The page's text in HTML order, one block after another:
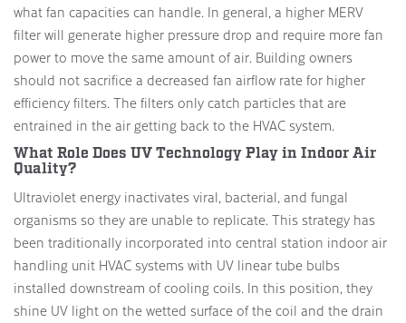
what fan capacities can handle. In general, a higher MERV
filter will generate higher pressure drop and require more fan
power to move the same amount of air. Building owners
should not sacrifice a decreased fan airflow rate for higher
efficiency filters. The filters only catch particles that are
entrained in the air getting back to the HVAC system.
What Role Does UV Technology Play in Indoor Air
Quality?
Ultraviolet energy inactivates viral, bacterial, and fungal
organisms so they are unable to replicate. This strategy has
been traditionally incorporated into central station indoor air
handling unit HVAC systems with UV linear tube bulbs
installed downstream of cooling coils. In this position, they
shine UV light on the wetted surface of the coil and the drain